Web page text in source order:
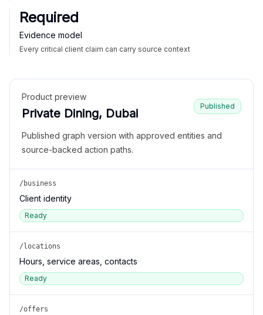
Required
Evidence model
Every critical client claim can carry source context
Product preview
Private Dining, Dubai
Published
Published graph version with approved entities and
source-backed action paths.
/business
Client identity
Ready
/locations
Hours, service areas, contacts
Ready
/offers